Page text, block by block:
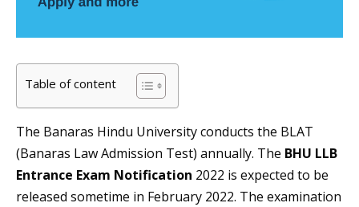
Table of content
The Banaras Hindu University conducts the BLAT
(Banaras Law Admission Test) annually. The BHU LLB
Entrance Exam Notification 2022 is expected to be
released sometime in February 2022. The examination